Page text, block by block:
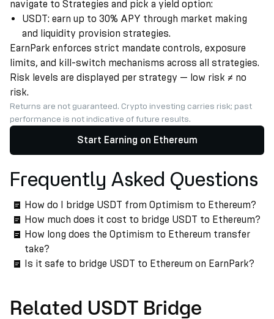
navigate to Strategies and pick a yield option:
USDT: earn up to 30% APY through market making
and liquidity provision strategies.
EarnPark enforces strict mandate controls, exposure
limits, and kill-switch mechanisms across all strategies.
Risk levels are displayed per strategy — low risk ≠ no
risk.
Returns are not guaranteed. Crypto investing carries risk; past
performance is not indicative of future results.
Start Earning on Ethereum
Frequently Asked Questions
How do I bridge USDT from Optimism to Ethereum?
How much does it cost to bridge USDT to Ethereum?
How long does the Optimism to Ethereum transfer
take?
Is it safe to bridge USDT to Ethereum on EarnPark?
Related USDT Bridge